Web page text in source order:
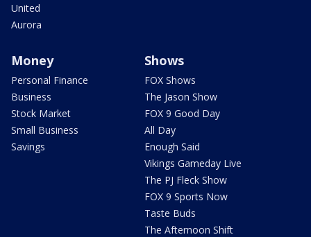
United
Aurora
Money
Personal Finance
Business
Stock Market
Small Business
Savings
Shows
FOX Shows
The Jason Show
FOX 9 Good Day
All Day
Enough Said
Vikings Gameday Live
The PJ Fleck Show
FOX 9 Sports Now
Taste Buds
The Afternoon Shift